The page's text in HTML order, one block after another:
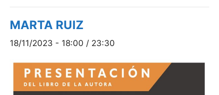
MARTA RUIZ
18/11/2023 - 18:00 / 23:30